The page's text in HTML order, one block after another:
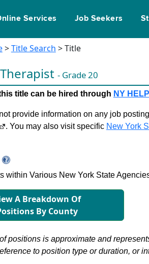
Services Job Seekers
>Title Search > Title
- Grade 20
title can be hired through NY
provide information on any job
. You may also visit specific New York
within Various New York State
A Breakdown Of
By County
positions is approximate and
to position type or duration, or